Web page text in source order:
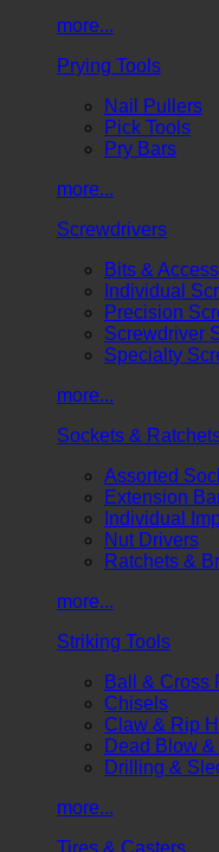
more...
Prying Tools
Nail Pullers
Pick Tools
Pry Bars
more...
Screwdrivers
Bits &
Individual
Precision
Screwdriver
Specialty
more...
Sockets &
Assorted
Extension
Individual
Nut Drivers
Ratchets &
more...
Striking Tools
Ball & Cross
Chisels
Claw & Rip
Dead Blow
Drilling &
more...
Tires & Casters